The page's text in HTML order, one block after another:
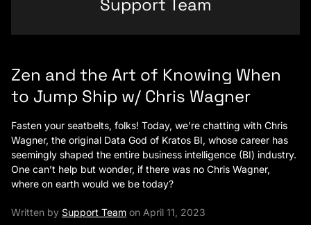
Zen and the Art of Knowing When
to Jump Ship w/ Chris Wagner
Fasten your seatbelts, folks! Today, we’re chatting with Chris
Wagner, the original Data God of Kratos BI, whose career has
seemingly shaped the entire business intelligence (BI) industry.
One can’t help but wonder, if there was no Chris Wagner,
where on earth would we be today?
Written by Support Team on April 11, 2023
Support Team